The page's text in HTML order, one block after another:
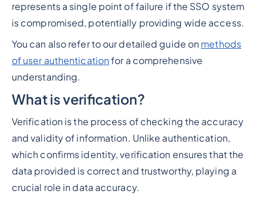
represents a single point of failure if the SSO system
is compromised, potentially providing wide access.
You can also refer to our detailed guide on methods
of user authentication for a comprehensive
understanding.
What is verification?
Verification is the process of checking the accuracy
and validity of information. Unlike authentication,
which confirms identity, verification ensures that the
data provided is correct and trustworthy, playing a
crucial role in data accuracy.